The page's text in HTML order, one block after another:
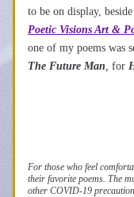
Poetic Visions Art &
The Future Man, for
For those who feel
their favorite poems. The
other COVID-19